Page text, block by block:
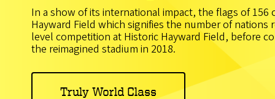
In a show of its international impact, the flags of 156
Hayward Field which signifies the number of nations
level competition at Historic Hayward Field, before
the reimagined stadium in 2018.
Truly World Class